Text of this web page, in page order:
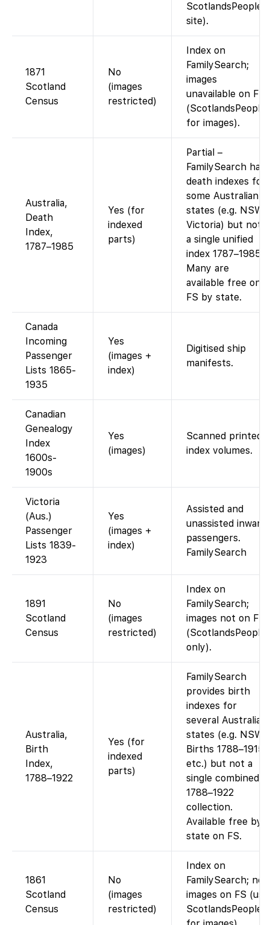
ScotlandsPeople
site).
1871
Scotland
Census
No
(images
restricted)
Index on
FamilySearch;
images
unavailable on FS
(ScotlandsPeople
for images).
Australia,
Death
Index,
1787–1985
Yes (for
indexed
parts)
Partial –
FamilySearch has
death indexes for
some Australian
states (e.g. NSW,
Victoria) but not
a single unified
index 1787–1985.
Many are
available free on
FS by state.
Canada
Incoming
Passenger
Lists 1865-
1935
Yes
(images +
index)
Digitised ship
manifests.
Canadian
Genealogy
Index
1600s-
1900s
Yes
(images)
Scanned printed
index volumes.
Victoria
(Aus.)
Passenger
Lists 1839-
1923
Yes
(images +
index)
Assisted and
unassisted inward
passengers.
FamilySearch
1891
Scotland
Census
No
(images
restricted)
Index on
FamilySearch;
images not on FS
(ScotlandsPeople
only).
Australia,
Birth
Index,
1788–1922
Yes (for
indexed
parts)
FamilySearch
provides birth
indexes for
several Australian
states (e.g. NSW
Births 1788–1915,
etc.) but not a
single combined
1788–1922
collection.
Available free by
state on FS.
1861
Scotland
Census
No
(images
restricted)
Index on
FamilySearch; no
images on FS (use
ScotlandsPeople